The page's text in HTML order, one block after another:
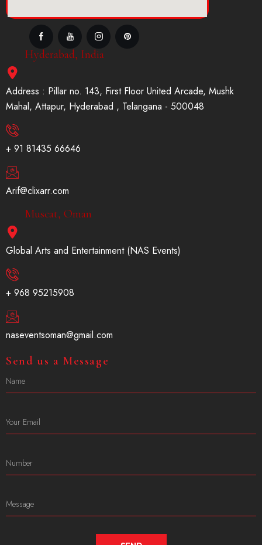
Hyderabad, India
Address : Pillar no. 143, First Floor United Arcade, Mushk
Mahal, Attapur, Hyderabad , Telangana - 500048
+ 91 81435 66646
Arif@clixarr.com
Muscat, Oman
Global Arts and Entertainment (NAS Events)
+ 968 95215908
naseventsoman@gmail.com
Send us a Message